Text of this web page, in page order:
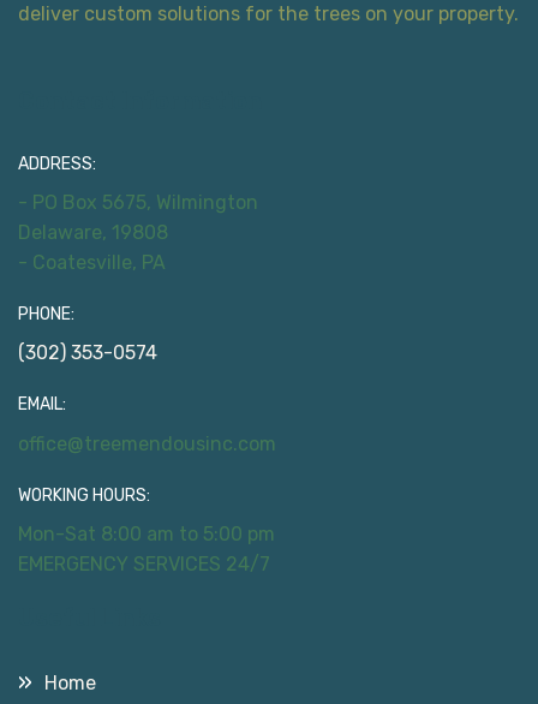
deliver custom solutions for the trees on your property.
ADDRESS:
- PO Box 5675, Wilmington
Delaware, 19808
- Coatesville, PA
PHONE:
(302) 353-0574
EMAIL:
office@treemendousinc.com
WORKING HOURS:
Mon-Sat 8:00 am to 5:00 pm
EMERGENCY SERVICES 24/7
Home